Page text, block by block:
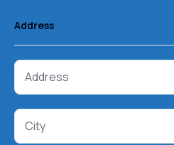
Address